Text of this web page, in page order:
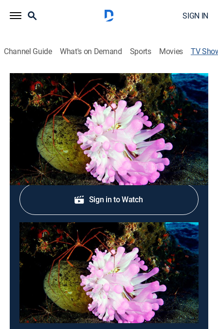
SIGN IN
Channel Guide What's on Demand Sports Movies TV
Life in the Blue
Documentary
Swim amongst the amazing biodiversity just under the
surface of the open ocean.
Shop DIRECTV
Sign in to Watch